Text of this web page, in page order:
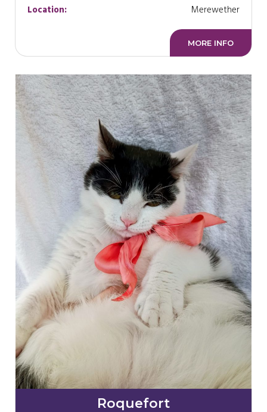
Location:
Merewether
MORE INFO
Roquefort